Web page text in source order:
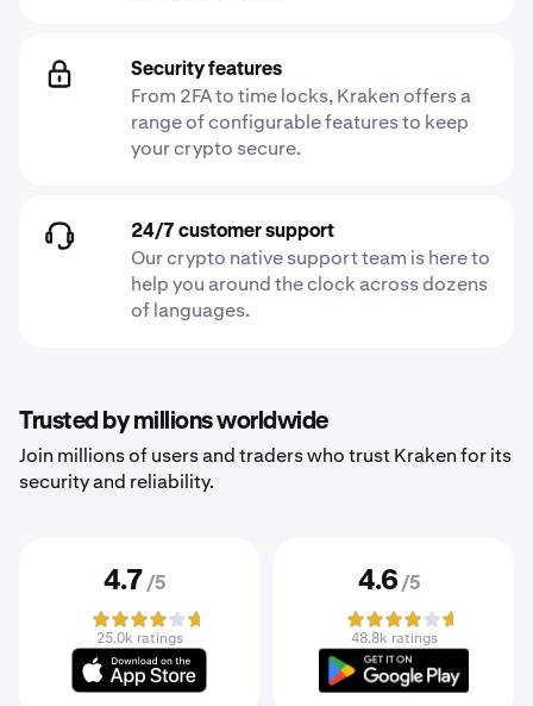
Security features
From 2FA to time locks, Kraken offers a
range of configurable features to keep
your crypto secure.
24/7 customer support
Our crypto native support team is here to
help you around the clock across dozens
of languages.
Trusted by millions worldwide
Join millions of users and traders who trust Kraken for its
security and reliability.
4.7 /5
25.0k ratings
4.6 /5
48.8k ratings